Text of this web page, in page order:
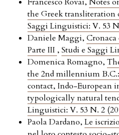
the Greek transliteration
Saggi Linguistici: V. 53
Daniele Maggi,
Parte III , Studi e Saggi
Domenica Romagno,
the 2nd millennium
contact, Indo-European
typologically natural
Linguistici: V. 53 N. 2
Paola Dardano, Le